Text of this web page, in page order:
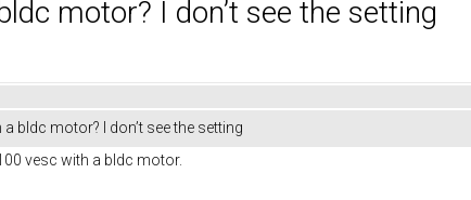
motor? I don’t see the setting
bldc motor? I don’t see the setting
vesc with a bldc motor.